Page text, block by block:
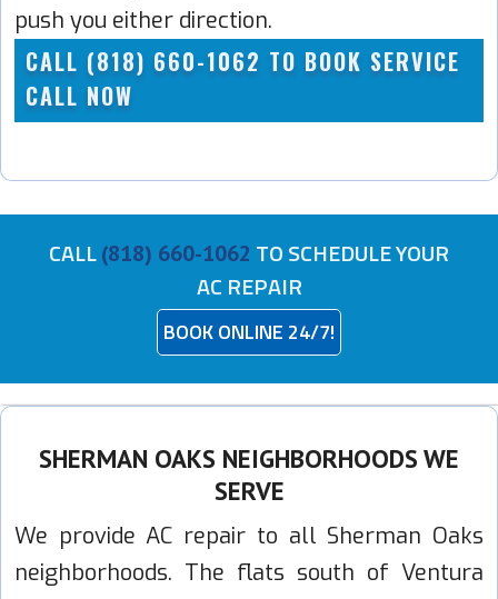
push you either direction.
CALL (818) 660-1062 TO BOOK SERVICE
CALL NOW
CALL(818) 660-1062 TO SCHEDULE YOUR
AC REPAIR
BOOK ONLINE 24/7!
SHERMAN OAKS NEIGHBORHOODS WE
SERVE
We provide AC repair to all Sherman Oaks
neighborhoods. The flats south of Ventura